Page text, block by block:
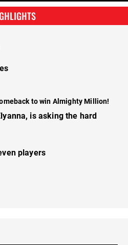
to win Almighty Million!
is asking the hard
players